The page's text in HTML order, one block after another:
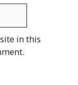
in this